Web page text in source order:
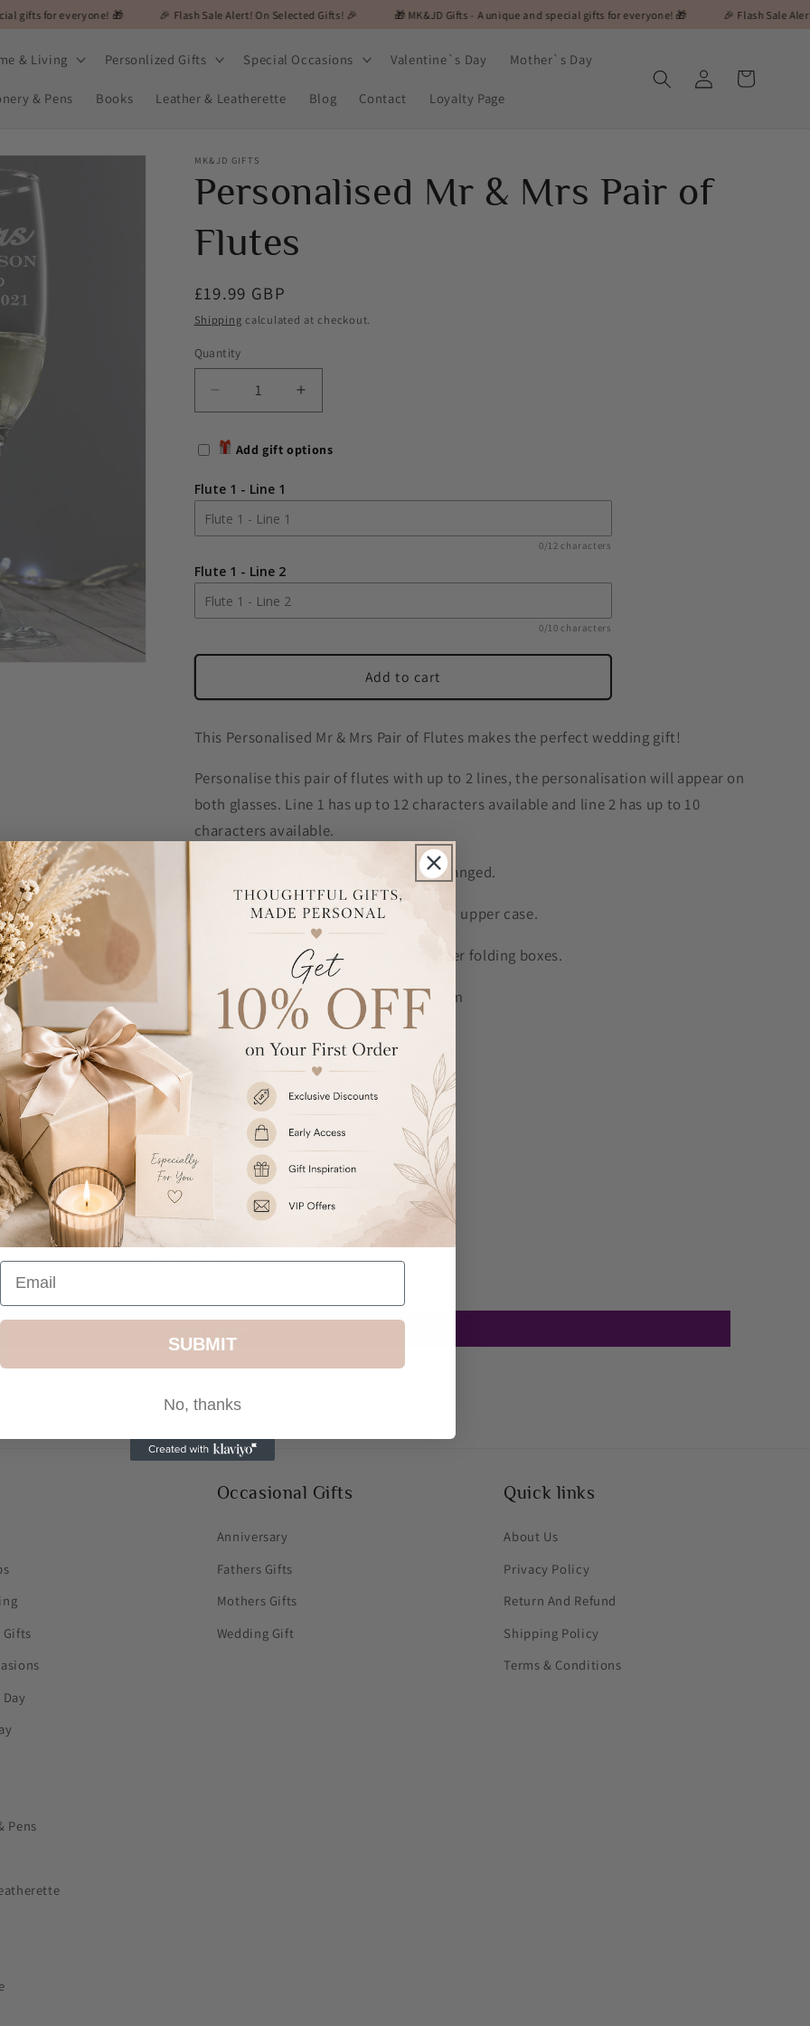
🎁 🎉 Flash Sale Alert! On Selected Gifts! 🎉 🎁 MK&JD Gifts - A unique and special gifts for everyone! 🎁 🎉 Flash Sale Alert! On Selected
& Living Personlized Gifts Special Occasions Valentine`s Day Mother`s Day
& Pens Books Leather & Leatherette Blog Contact Loyalty Page
Log
in
Cart
MK&JD GIFTS
Personalised Mr & Mrs Pair of
Flutes
Regular
price
£19.99 GBP
Shipping calculated at checkout.
Quantity
Decrease
quantity
for
Personalised
&amp;
Mrs
Pair
Flutes
Increase
quantity
Personalised
&amp;
Pair
Add gift options
Flute 1 - Line 1
0/12 characters
Flute 1 - Line 2
0/10 characters
Add to cart
This Personalised Mr & Mrs Pair of Flutes makes the perfect wedding gift!
Personalise this pair of flutes with up to 2 lines, the personalisation will appear on
both glasses. Line 1 has up to 12 characters available and line 2 has up to 10
characters available.
Mr & Mrs is fixed text and cannot be changed.
The personalisation will appear in fixed upper case.
These glass flutes are presented in silver folding boxes.
Each flute measures - 23cm x 7cm x 7cm
Ideal for weddings and anniversaries.
Customer Reviews
Gifts
Pens
Occasional Gifts
Anniversary
Fathers Gifts
Mothers Gifts
Wedding Gift
Quick links
About Us
Privacy Policy
Return And Refund
Shipping Policy
Terms & Conditions
SUBMIT
No, thanks